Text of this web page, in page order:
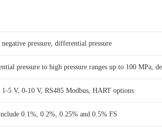
negative pressure, differential pressure
pressure to high pressure ranges up to 100 MPa,
5 V, 0-10 V, RS485 Modbus, HART options
0.1%, 0.2%, 0.25% and 0.5% FS